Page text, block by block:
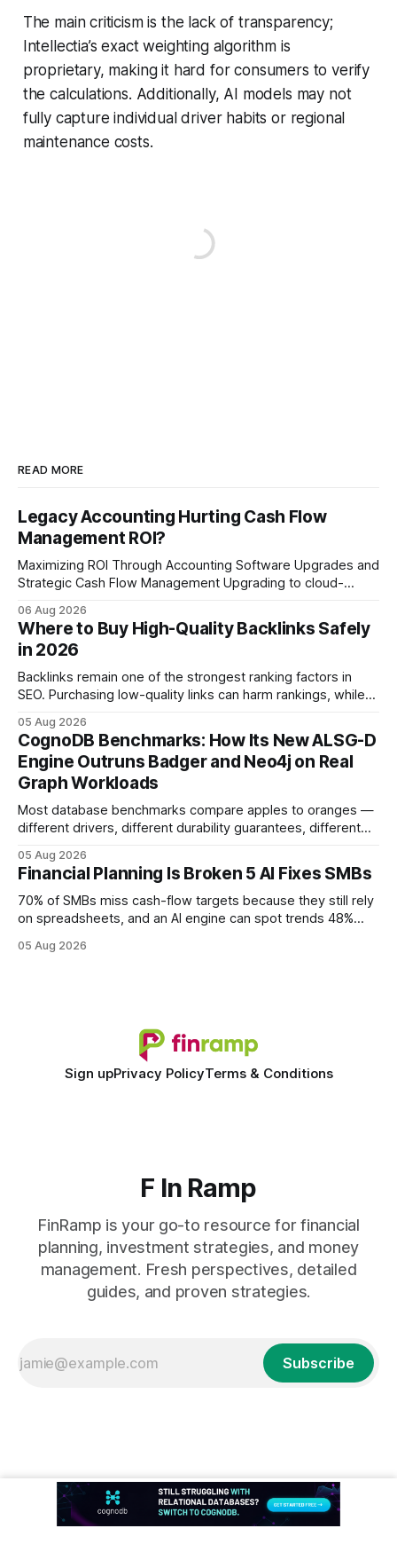
The main criticism is the lack of transparency;
Intellectia’s exact weighting algorithm is
proprietary, making it hard for consumers to verify
the calculations. Additionally, AI models may not
fully capture individual driver habits or regional
maintenance costs.
READ MORE
Legacy Accounting Hurting Cash Flow
Management ROI?
Maximizing ROI Through Accounting Software Upgrades and
Strategic Cash Flow Management Upgrading to cloud-
flow visibility and reduces manual errors, delivering a faster,
more reliable path to ROI. In my experience, the shift from
monolithic legacy platforms to integrated, real-time
solutions reshapes how finance leaders allocate
06 Aug 2026
Where to Buy High-Quality Backlinks Safely
in 2026
Backlinks remain one of the strongest ranking factors in
SEO. Purchasing low-quality links can harm rankings, while
your website's authority. Why Backlinks Matter * Higher
search rankings * Increased organic traffic * Better domain
authority * Faster indexing * Improved credibility Where to
Buy Quality
05 Aug 2026
CognoDB Benchmarks: How Its New ALSG-D
Engine Outruns Badger and Neo4j on Real
Graph Workloads
Most database benchmarks compare apples to oranges —
different drivers, different durability guarantees, different
every engine in these tests was driven over the same Bolt
wire protocol, with the same driver, the same Cypher
statements, the same batch sizes, and the same
05 Aug 2026
Financial Planning Is Broken 5 AI Fixes SMBs
70% of SMBs miss cash-flow targets because they still rely
on spreadsheets, and an AI engine can spot trends 48%
spreadsheet-centric approach was a liability, not a tool. The
05 Aug 2026
Sign upPrivacy PolicyTerms & Conditions
F In Ramp
FinRamp is your go-to resource for financial
planning, investment strategies, and money
management. Fresh perspectives, detailed
guides, and proven strategies.
Subscribe